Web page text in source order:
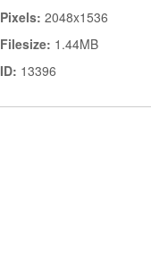
Pixels: 2048x1536
Filesize: 1.44MB
ID: 13396